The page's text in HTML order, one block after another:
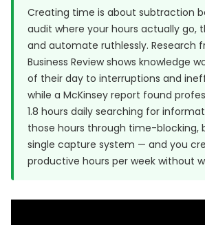
Creating time is about subtraction
audit where your hours actually go,
and automate ruthlessly. Research
Business Reviewshows knowledge
of their day to interruptions and
while a McKinsey report found
1.8 hours daily searching for
those hours through time-blocking,
single capture system — and you
productive hours per week without